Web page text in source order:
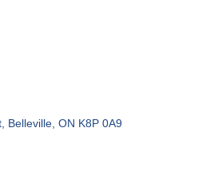
Belleville ON K8P 0A9